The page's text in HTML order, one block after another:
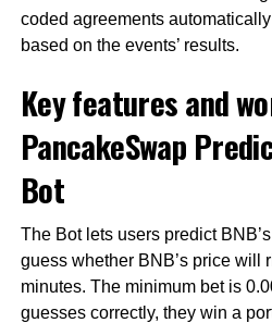
coded agreements
based on the events’ results.
Key features and
PancakeSwap
Bot
The Bot lets users predict
guess whether BNB’s price will
minutes. The minimum bet is
guesses correctly, they win a